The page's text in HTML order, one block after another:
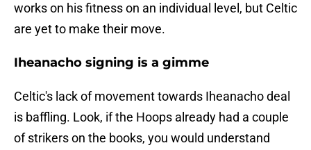
works on his fitness on an individual level, but Celtic
are yet to make their move.
Iheanacho signing is a gimme
Celtic's lack of movement towards Iheanacho deal
is baffling. Look, if the Hoops already had a couple
of strikers on the books, you would understand